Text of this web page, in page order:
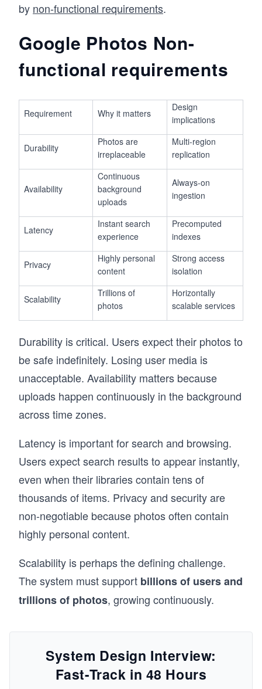
by non-functional requirements.
Google Photos Non-
functional requirements
Requirement Why it matters
Design
implications
Durability
Photos are
irreplaceable
Multi-region
replication
Availability
Continuous
background
uploads
Always-on
ingestion
Latency
Instant search
experience
Precomputed
indexes
Privacy
Highly personal
content
Strong access
isolation
Scalability
Trillions of
photos
Horizontally
scalable services
Durability is critical. Users expect their photos to
be safe indefinitely. Losing user media is
unacceptable. Availability matters because
uploads happen continuously in the background
across time zones.
Latency is important for search and browsing.
Users expect search results to appear instantly,
even when their libraries contain tens of
thousands of items. Privacy and security are
non-negotiable because photos often contain
highly personal content.
Scalability is perhaps the defining challenge.
The system must support billions of users and
trillions of photos, growing continuously.
System Design Interview:
Fast-Track in 48 Hours